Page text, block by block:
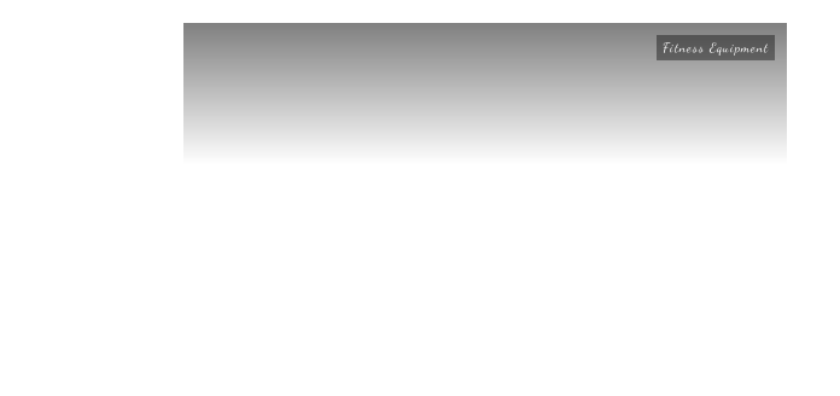
Fitness Equipment